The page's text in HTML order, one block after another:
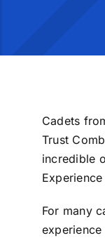
Cadets
Trust
incredible
For many